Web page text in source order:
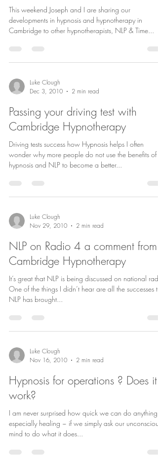
This weekend Joseph and I are sharing our
developments in hypnosis and hypnotherapy in
Cambridge to other hypnotherapists, NLP & Time...
Luke Clough
Dec 3, 2010
2 min read
Passing your driving test with
Cambridge Hypnotherapy
Driving tests success how Hypnosis helps I often
wonder why more people do not use the benefits of
hypnosis and NLP to become a better...
Luke Clough
Nov 29, 2010
2 min read
NLP on Radio 4 a comment from
Cambridge Hypnotherapy
It’s great that NLP is being discussed on national
One of the things I didn’t hear are all the successes
NLP has brought...
Luke Clough
Nov 16, 2010
2 min read
Hypnosis for operations ? Does it
work?
I am never surprised how quick we can do anything
especially healing ~ if we simply ask our unconscious
mind to do what it does...